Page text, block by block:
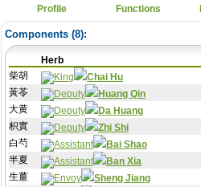
Profile Functions
Components (8):
Herb
柴胡
Chai Hu
黃苓 Huang Qin
大黄 Da Huang
枳實 Zhi Shi
白芍 Bai Shao
半夏 Ban Xia
生薑 Sheng Jiang